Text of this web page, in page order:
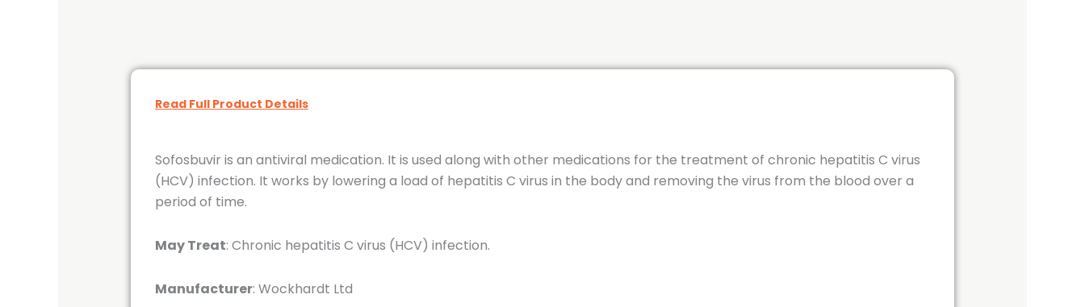
Read Full Product Details
Sofosbuvir is an antiviral medication. It is used along with other medications for the treatment of chronic hepatitis C virus
(HCV) infection. It works by lowering a load of hepatitis C virus in the body and removing the virus from the blood over a
period of time.
May Treat: Chronic hepatitis C virus (HCV) infection.
Manufacturer: Wockhardt Ltd